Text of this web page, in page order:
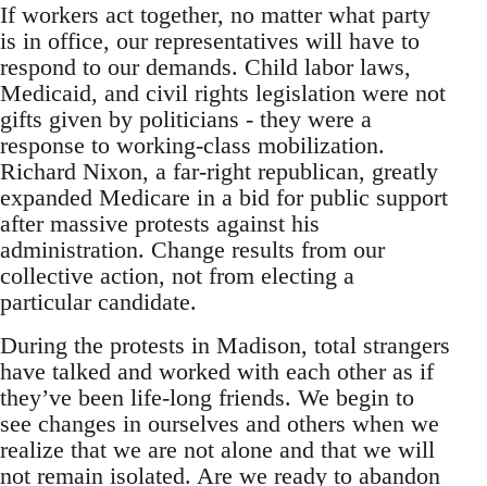
If workers act together, no matter what party
is in office, our representatives will have to
respond to our demands. Child labor laws,
Medicaid, and civil rights legislation were not
gifts given by politicians - they were a
response to working-class mobilization.
Richard Nixon, a far-right republican, greatly
expanded Medicare in a bid for public support
after massive protests against his
administration. Change results from our
collective action, not from electing a
particular candidate.
During the protests in Madison, total strangers
have talked and worked with each other as if
they’ve been life-long friends. We begin to
see changes in ourselves and others when we
realize that we are not alone and that we will
not remain isolated. Are we ready to abandon